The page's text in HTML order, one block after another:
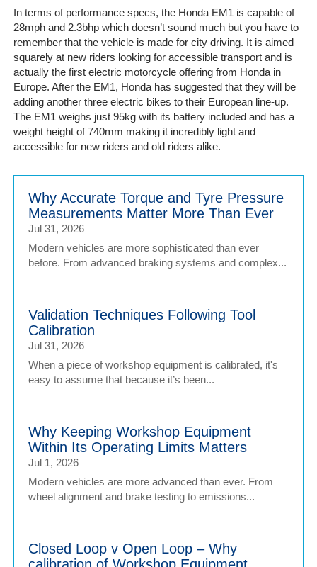
In terms of performance specs, the Honda EM1 is capable of
28mph and 2.3bhp which doesn’t sound much but you have to
remember that the vehicle is made for city driving. It is aimed
squarely at new riders looking for accessible transport and is
actually the first electric motorcycle offering from Honda in
Europe. After the EM1, Honda has suggested that they will be
adding another three electric bikes to their European line-up.
The EM1 weighs just 95kg with its battery included and has a
weight height of 740mm making it incredibly light and
accessible for new riders and old riders alike.
Why Accurate Torque and Tyre Pressure
Measurements Matter More Than Ever
Jul 31, 2026
Modern vehicles are more sophisticated than ever
before. From advanced braking systems and complex...
Validation Techniques Following Tool
Calibration
Jul 31, 2026
When a piece of workshop equipment is calibrated, it's
easy to assume that because it’s been...
Why Keeping Workshop Equipment
Within Its Operating Limits Matters
Jul 1, 2026
Modern vehicles are more advanced than ever. From
wheel alignment and brake testing to emissions...
Closed Loop v Open Loop – Why